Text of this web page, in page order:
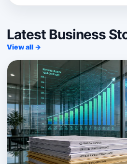
Latest Business
View all →